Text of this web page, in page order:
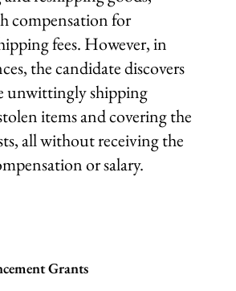
compensation for
fees. However, in
the candidate discovers
unwittingly shipping
items and covering the
all without receiving the
or salary.
Grants